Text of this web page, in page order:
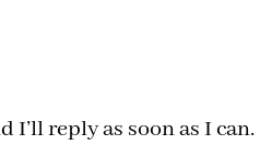
I’ll reply as soon as I can.